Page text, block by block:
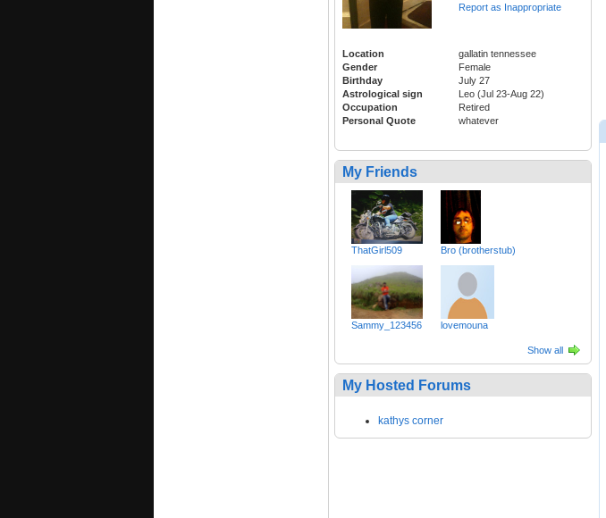
Report as Inappropriate
Location
gallatin tennessee
Gender
Female
Birthday
July 27
Astrological sign
Leo (Jul 23-Aug 22)
Occupation
Retired
Personal Quote
whatever
My Friends
ThatGirl509 Bro (brotherstub)
Sammy_123456 lovemouna
Show all
My Hosted Forums
kathys corner